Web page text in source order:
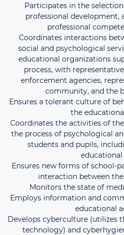
Participates in the
professional development,
professional
Coordinates interactions
social and psychological
educational organizations
process, with
enforcement agencies,
community, and the
Ensures a tolerant culture of
the
Coordinates the activities of
the process of psychological
students and pupils,
educational
Ensures new forms of school-
interaction between
Monitors the state of
Employs information and
educational
Develops cyberculture (utilizes
technology) and